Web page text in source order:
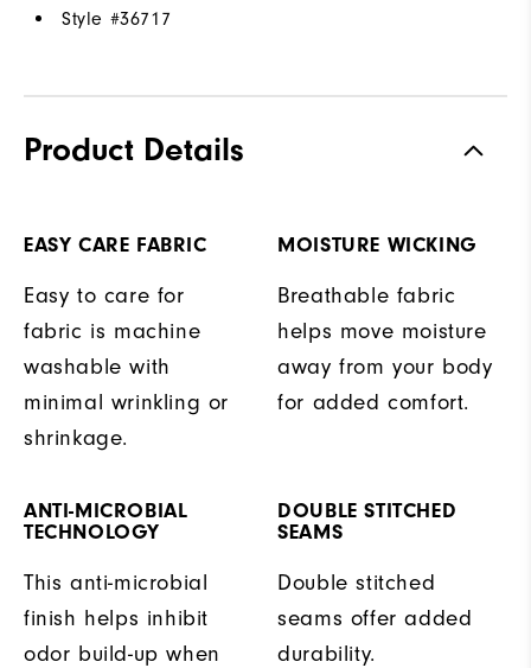
Style #36717
Product Details
EASY CARE FABRIC
Easy to care for
fabric is machine
washable with
minimal wrinkling or
shrinkage.
MOISTURE WICKING
Breathable fabric
helps move moisture
away from your body
for added comfort.
ANTI-MICROBIAL
TECHNOLOGY
This anti-microbial
finish helps inhibit
odor build-up when
DOUBLE STITCHED
SEAMS
Double stitched
seams offer added
durability.